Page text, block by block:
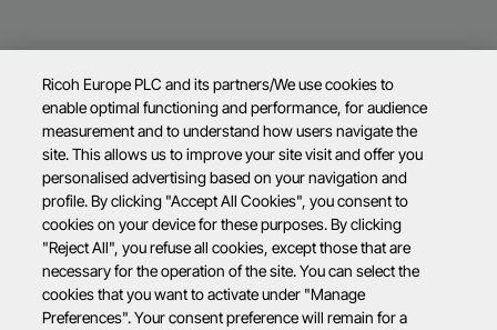
Ricoh Europe PLC and its partners/We use cookies to
enable optimal functioning and performance, for audience
measurement and to understand how users navigate the
site. This allows us to improve your site visit and offer you
personalised advertising based on your navigation and
profile. By clicking "Accept All Cookies", you consent to
cookies on your device for these purposes. By clicking
"Reject All", you refuse all cookies, except those that are
necessary for the operation of the site. You can select the
cookies that you want to activate under "Manage
Preferences". Your consent preference will remain for a